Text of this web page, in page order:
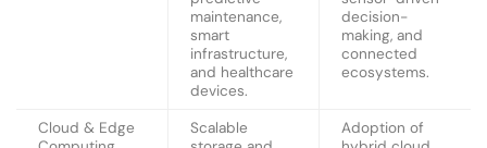
maintenance,
smart
infrastructure,
and healthcare
devices.
decision-
making, and
connected
ecosystems.
Cloud & Edge
Scalable
Adoption of